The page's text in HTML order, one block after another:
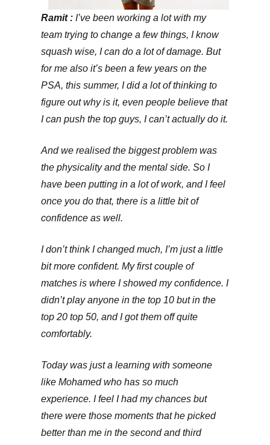
Ramit : I’ve been working a lot with my
team trying to change a few things, I know
squash wise, I can do a lot of damage. But
for me also it’s been a few years on the
PSA, this summer, I did a lot of thinking to
figure out why is it, even people believe that
I can push the top guys, I can’t actually do it.
And we realised the biggest problem was
the physicality and the mental side. So I
have been putting in a lot of work, and I feel
once you do that, there is a little bit of
confidence as well.
I don’t think I changed much, I’m just a little
bit more confident. My first couple of
matches is where I showed my confidence. I
didn’t play anyone in the top 10 but in the
top 20 top 50, and I got them off quite
comfortably.
Today was just a learning with someone
like Mohamed who has so much
experience. I feel I had my chances but
there were those moments that he picked
better than me in the second and third